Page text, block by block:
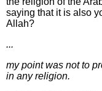
saying that it is also
Allah?
...
my point was not to
in any religion.